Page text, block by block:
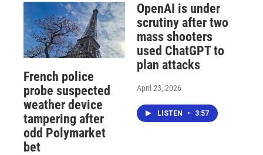
French police
probe suspected
weather device
tampering after
odd Polymarket
bet
OpenAI is under
scrutiny after two
mass shooters
used ChatGPT to
plan attacks
April 23, 2026
LISTEN • 3:57